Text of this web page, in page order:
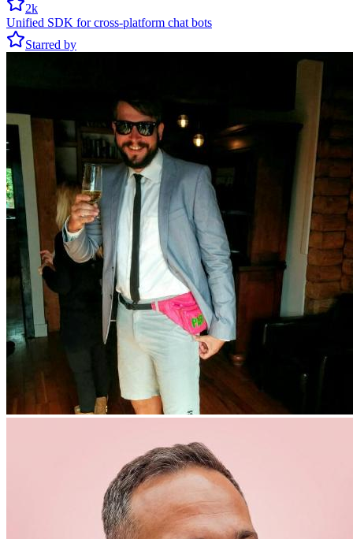
2k
Unified SDK for cross-platform chat bots
Starred by